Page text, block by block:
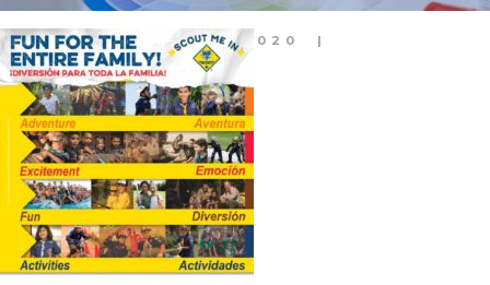
MAY 21, 2020 |